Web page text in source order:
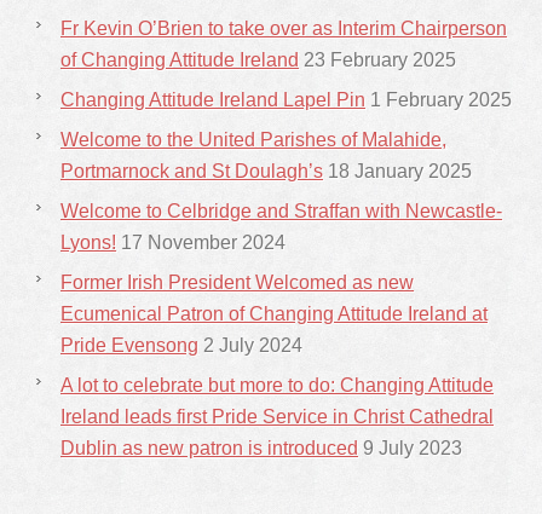
Fr Kevin O’Brien to take over as Interim Chairperson
of Changing Attitude Ireland 23 February 2025
Changing Attitude Ireland Lapel Pin 1 February 2025
Welcome to the United Parishes of Malahide,
Portmarnock and St Doulagh’s 18 January 2025
Welcome to Celbridge and Straffan with Newcastle-
Lyons! 17 November 2024
Former Irish President Welcomed as new
Ecumenical Patron of Changing Attitude Ireland at
Pride Evensong 2 July 2024
A lot to celebrate but more to do: Changing Attitude
Ireland leads first Pride Service in Christ Cathedral
Dublin as new patron is introduced 9 July 2023